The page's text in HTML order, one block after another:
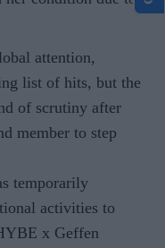
attention,
list of hits, but the
of scrutiny after
member to step
temporarily
activities to
x Geffen